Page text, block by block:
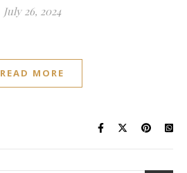
July 26, 2024
READ MORE